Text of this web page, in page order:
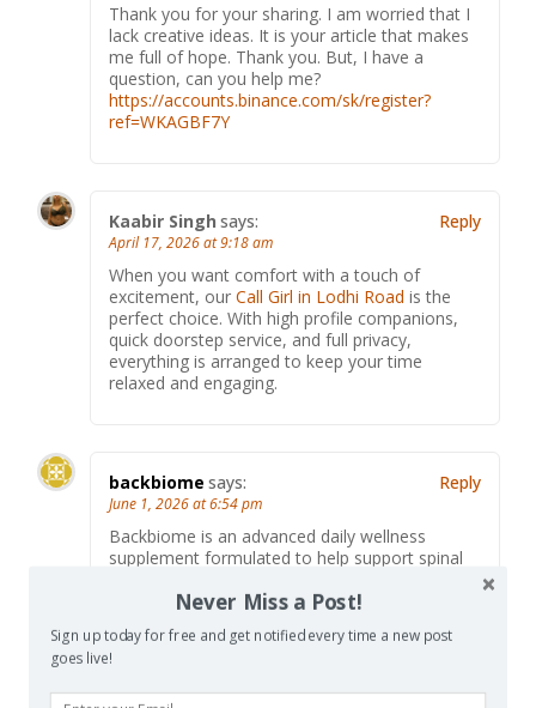
Thank you for your sharing. I am worried that I
lack creative ideas. It is your article that makes
me full of hope. Thank you. But, I have a
question, can you help me?
https://accounts.binance.com/sk/register?
ref=WKAGBF7Y
Kaabir Singh says:
April 17, 2026 at 9:18 am
When you want comfort with a touch of
excitement, our Call Girl in Lodhi Road is the
perfect choice. With high profile companions,
quick doorstep service, and full privacy,
everything is arranged to keep your time
relaxed and engaging.
Reply
backbiome says:
June 1, 2026 at 6:54 pm
Backbiome is an advanced daily wellness
supplement formulated to help support spinal
and promote freer, smoother movement
Reply
Never Miss a Post!
Sign up today for free and get notified every time a new post
goes live!